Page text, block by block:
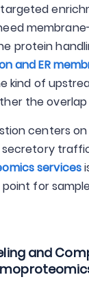
protein
and ER
kind of
the overlap
centers
services
for
and